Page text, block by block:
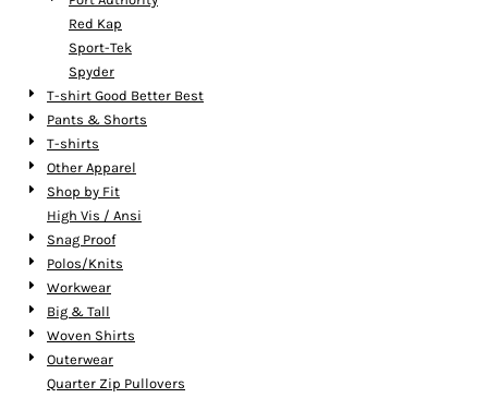
Red Kap
Sport-Tek
Spyder
T-shirt Good Better Best
Pants & Shorts
T-shirts
Other Apparel
Shop by Fit
High Vis / Ansi
Snag Proof
Polos/Knits
Workwear
Big & Tall
Woven Shirts
Outerwear
Quarter Zip Pullovers